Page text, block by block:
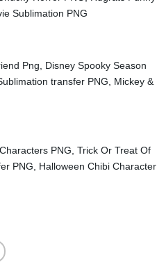
Sublimation PNG
Png, Disney Spooky Season
transfer PNG, Mickey &
PNG, Trick Or Treat Of
PNG, Halloween Chibi Character